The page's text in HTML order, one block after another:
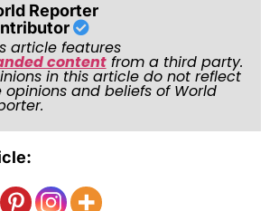
Reporter
article features
contentfrom a third party.
in this article do not reflect
opinions and beliefs of World